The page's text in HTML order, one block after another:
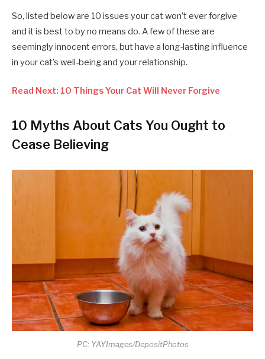
So, listed below are 10 issues your cat won’t ever forgive
and it is best to by no means do. A few of these are
seemingly innocent errors, but have a long-lasting influence
in your cat’s well-being and your relationship.
Read Next: 10 Things Your Cat Will Never Forgive
10 Myths About Cats You Ought to
Cease Believing
PC: YAYImages/DepositPhotos